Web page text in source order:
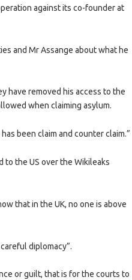
against its co-founder at
and Mr Assange about what he
have removed his access to the
when claiming asylum.
been claim and counter claim.”
to the US over the Wikileaks
that in the UK, no one is above
diplomacy”.
or guilt, that is for the courts to